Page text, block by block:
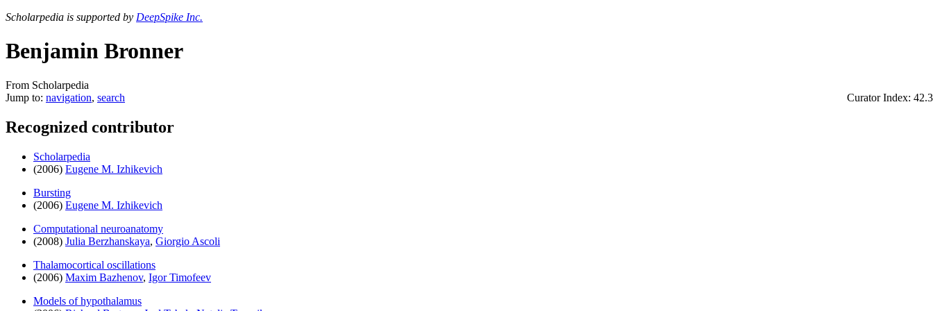
Scholarpedia is supported by DeepSpike Inc.
Benjamin Bronner
From Scholarpedia
Curator Index: 42.3
Jump to: navigation, search
Recognized contributor
Scholarpedia
(2006) Eugene M. Izhikevich
Bursting
(2006) Eugene M. Izhikevich
Computational neuroanatomy
(2008) Julia Berzhanskaya, Giorgio Ascoli
Thalamocortical oscillations
(2006) Maxim Bazhenov, Igor Timofeev
Models of hypothalamus